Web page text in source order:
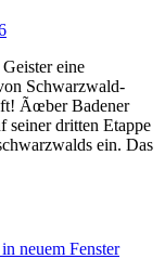
eine
Schwarzwald-
Ãœber Badener
seiner dritten Etappe
ein. Das
neuem Fenster